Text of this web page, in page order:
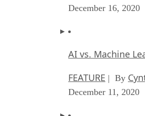
December 16, 2020
AI vs. Machine
FEATURE | By
December 11, 2020